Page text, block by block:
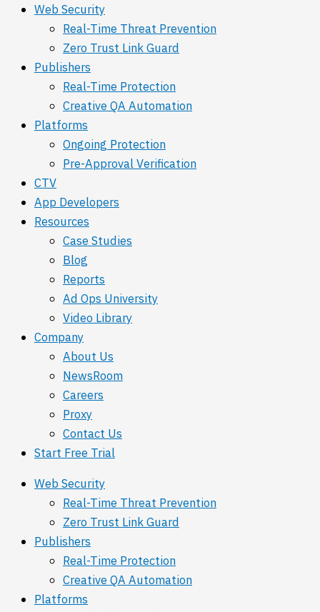
Web Security
Real-Time Threat Prevention
Zero Trust Link Guard
Publishers
Real-Time Protection
Creative QA Automation
Platforms
Ongoing Protection
Pre-Approval Verification
CTV
App Developers
Resources
Case Studies
Blog
Reports
Ad Ops University
Video Library
Company
About Us
NewsRoom
Careers
Proxy
Contact Us
Start Free Trial
Web Security
Real-Time Threat Prevention
Zero Trust Link Guard
Publishers
Real-Time Protection
Creative QA Automation
Platforms